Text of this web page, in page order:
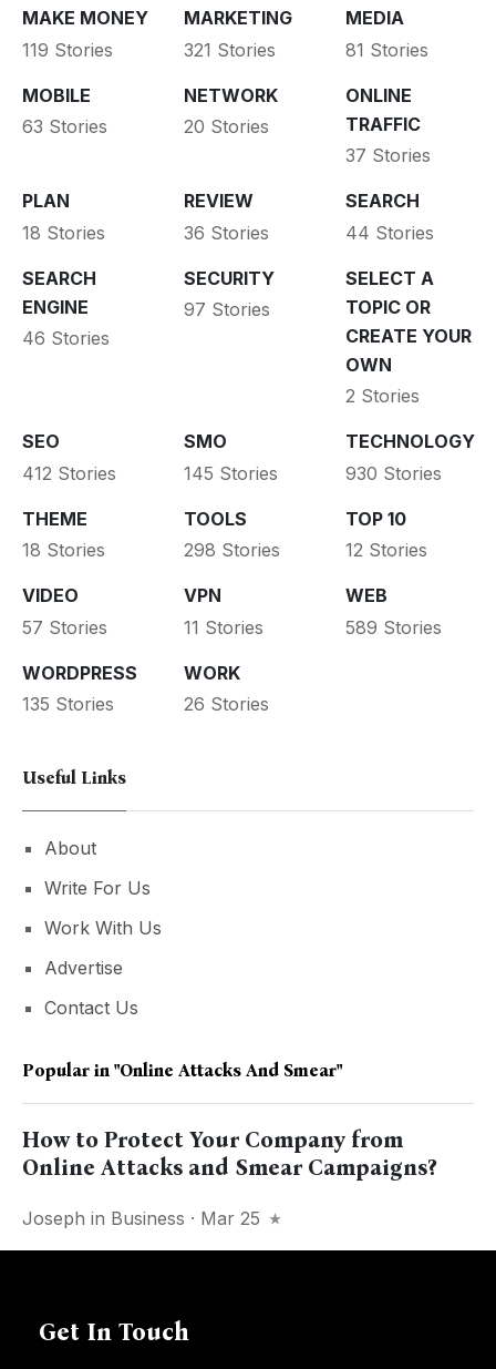
MAKE MONEY
119 Stories
MARKETING
321 Stories
MEDIA
81 Stories
MOBILE
63 Stories
NETWORK
20 Stories
ONLINE
TRAFFIC
37 Stories
PLAN
18 Stories
REVIEW
36 Stories
SEARCH
44 Stories
SEARCH
ENGINE
46 Stories
SECURITY
97 Stories
SELECT A
TOPIC OR
CREATE YOUR
OWN
2 Stories
SEO
412 Stories
SMO
145 Stories
TECHNOLOGY
930 Stories
THEME
18 Stories
TOOLS
298 Stories
TOP 10
12 Stories
VIDEO
57 Stories
VPN
11 Stories
WEB
589 Stories
WORDPRESS
135 Stories
WORK
26 Stories
Useful Links
About
Write For Us
Work With Us
Advertise
Contact Us
Popular in "Online Attacks And Smear"
How to Protect Your Company from
Online Attacks and Smear Campaigns?
Joseph in Business · Mar 25
Get In Touch